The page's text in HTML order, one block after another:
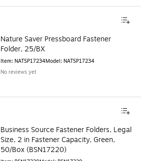
Nature Saver Pressboard Fastener
Folder, 25/BX
Item: NATSP17234Model: NATSP17234
No reviews yet
Business Source Fastener Folders, Legal
Size, 2 in Fastener Capacity, Green,
50/Box (BSN17220)